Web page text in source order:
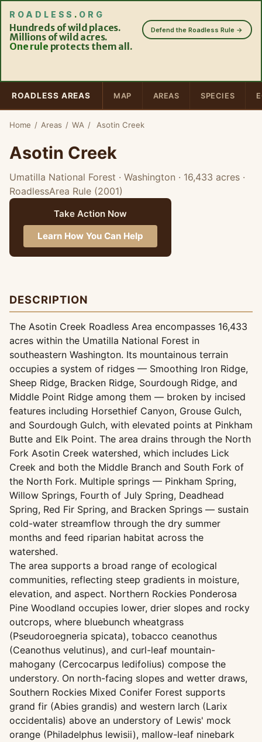
ROADLESS . ORG
Hundreds of wild places.
Millions of wild acres.
One rule protects them all.
Defend the Roadless Rule →
ROADLESS AREAS MAP AREAS SPECIES
Home / Areas / WA / Asotin Creek
Asotin Creek
Umatilla National Forest · Washington · 16,433 acres ·
RoadlessArea Rule (2001)
Take Action Now
Learn How You Can Help
DESCRIPTION
The Asotin Creek Roadless Area encompasses 16,433
acres within the Umatilla National Forest in
southeastern Washington. Its mountainous terrain
occupies a system of ridges — Smoothing Iron Ridge,
Sheep Ridge, Bracken Ridge, Sourdough Ridge, and
Middle Point Ridge among them — broken by incised
features including Horsethief Canyon, Grouse Gulch,
and Sourdough Gulch, with elevated points at Pinkham
Butte and Elk Point. The area drains through the North
Fork Asotin Creek watershed, which includes Lick
Creek and both the Middle Branch and South Fork of
the North Fork. Multiple springs — Pinkham Spring,
Willow Springs, Fourth of July Spring, Deadhead
Spring, Red Fir Spring, and Bracken Springs — sustain
cold-water streamflow through the dry summer
months and feed riparian habitat across the
watershed.
The area supports a broad range of ecological
communities, reflecting steep gradients in moisture,
elevation, and aspect. Northern Rockies Ponderosa
Pine Woodland occupies lower, drier slopes and rocky
outcrops, where bluebunch wheatgrass
(Pseudoroegneria spicata), tobacco ceanothus
(Ceanothus velutinus), and curl-leaf mountain-
mahogany (Cercocarpus ledifolius) compose the
understory. On north-facing slopes and wetter draws,
Southern Rockies Mixed Conifer Forest supports
grand fir (Abies grandis) and western larch (Larix
occidentalis) above an understory of Lewis' mock
orange (Philadelphus lewisii), mallow-leaf ninebark